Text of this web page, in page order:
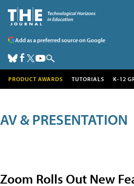
Add as a preferred source on Google
PRODUCT AWARDS TUTORIALS K-12
AV & PRESENTATION
Zoom Rolls Out New